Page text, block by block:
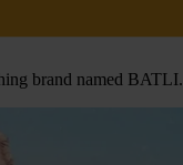
brand named BATLI.